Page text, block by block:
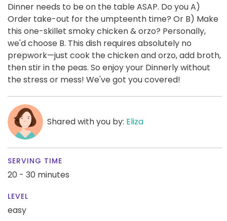
Dinner needs to be on the table ASAP. Do you A)
Order take-out for the umpteenth time? Or B) Make
this one-skillet smoky chicken & orzo? Personally,
we'd choose B. This dish requires absolutely no
prepwork—just cook the chicken and orzo, add broth,
then stir in the peas. So enjoy your Dinnerly without
the stress or mess! We've got you covered!
Shared with you by: Eliza
SERVING TIME
20 - 30 minutes
LEVEL
easy